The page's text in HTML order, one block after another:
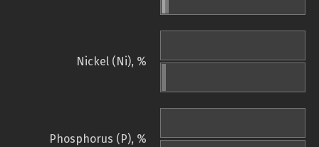
Nickel (Ni), %
Phosphorus (P), %